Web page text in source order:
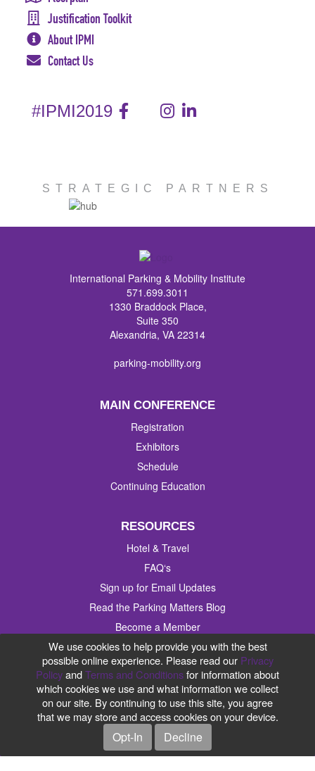
We use cookies to help provide you with the best
possible online experience. Please read our Privacy
PolicyandTerms and Conditionsfor information about
which cookies we use and what information we collect
on our site. By continuing to use this site, you agree
that we may store and access cookies on your device.
Opt-In Decline
Justification Toolkit
About IPMI
Contact Us
#IPMI2019
STRATEGIC PARTNERS
International Parking & Mobility Institute
571.699.3011
1330 Braddock Place,
Suite 350
Alexandria, VA 22314
parking-mobility.org
MAIN CONFERENCE
Registration
Exhibitors
Schedule
Continuing Education
RESOURCES
Hotel & Travel
FAQ‘s
Sign up for Email Updates
Read the Parking Matters Blog
Become a Member
Contact Us
#IPMI2019